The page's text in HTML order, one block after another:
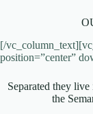
[/
position=”center”
Separated they
the